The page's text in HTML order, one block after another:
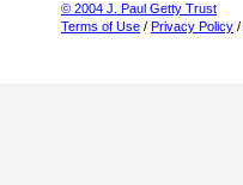
© 2004 J. Paul Getty Trust
Terms of Use / Privacy Policy /